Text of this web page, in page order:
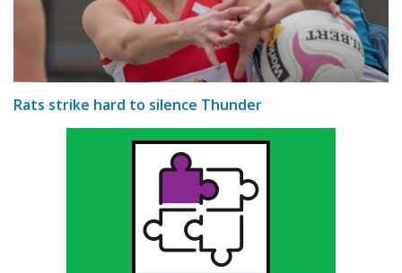
Rats strike hard to silence Thunder